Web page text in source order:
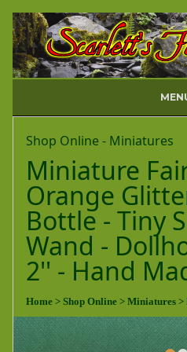
Shop Online - Miniatures
Miniature
Orange
Bottle - Tiny
Wand -
2'' - Hand
Home > Shop Online > Miniatures >